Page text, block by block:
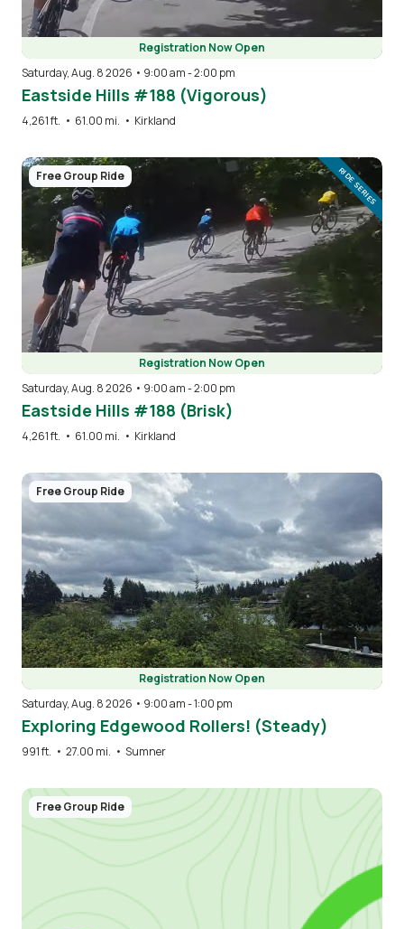
Registration Now Open
Saturday, Aug. 8 2026 • 9:00 am-2:00 pm
Eastside Hills #188 (Vigorous)
4,261 ft. • 61.00 mi. • Kirkland
Image
Free Group Ride RIDE SERIES
Registration Now Open
Saturday, Aug. 8 2026 • 9:00 am-2:00 pm
Eastside Hills #188 (Brisk)
4,261 ft. • 61.00 mi. • Kirkland
Image
Free Group Ride
Registration Now Open
Saturday, Aug. 8 2026 • 9:00 am-1:00 pm
Exploring Edgewood Rollers! (Steady)
991 ft. • 27.00 mi. • Sumner
Free Group Ride